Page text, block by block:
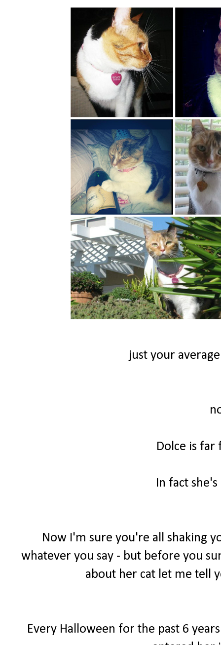
just your
Dolce is
In fact
Now I'm sure you're all shaking
whatever you say - but before you
about her cat let me tell
Every Halloween for the past 6